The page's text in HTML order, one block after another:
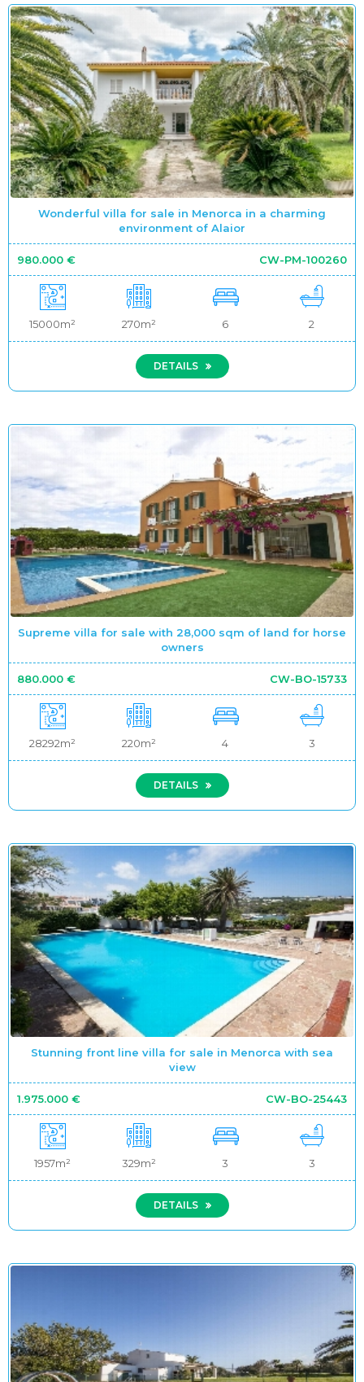
Wonderful villa for sale in Menorca in a charming
environment of Alaior
980.000 € CW-PM-100260
15000m² 270m² 6 2
DETAILS
Supreme villa for sale with 28,000 sqm of land for horse
owners
880.000 € CW-BO-15733
28292m² 220m² 4 3
DETAILS
Stunning front line villa for sale in Menorca with sea
view
1.975.000 € CW-BO-25443
1957m² 329m² 3 3
DETAILS